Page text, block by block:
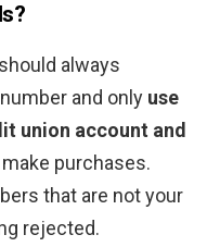
always
and only use
union account and
purchases.
that are not your
rejected.